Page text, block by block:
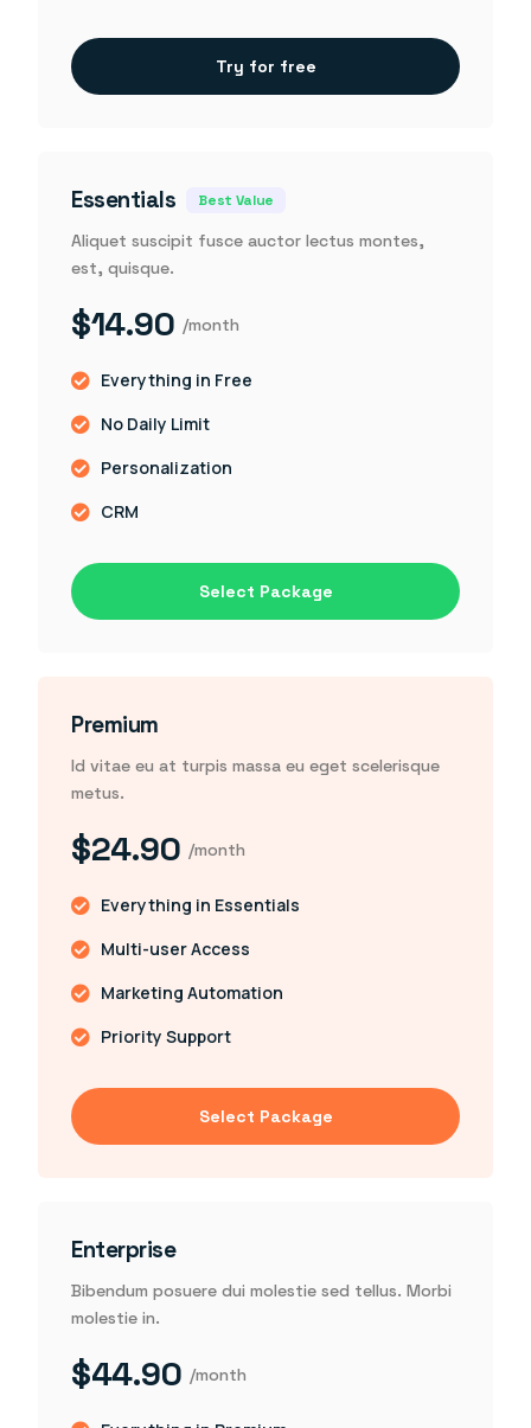
Try for free
Essentials Best Value
Aliquet suscipit fusce auctor lectus montes,
est, quisque.
$14.90 /month
Everything in Free
No Daily Limit
Personalization
CRM
Select Package
Premium
Id vitae eu at turpis massa eu eget scelerisque
metus.
$24.90 /month
Everything in Essentials
Multi-user Access
Marketing Automation
Priority Support
Select Package
Enterprise
Bibendum posuere dui molestie sed tellus. Morbi
molestie in.
$44.90 /month